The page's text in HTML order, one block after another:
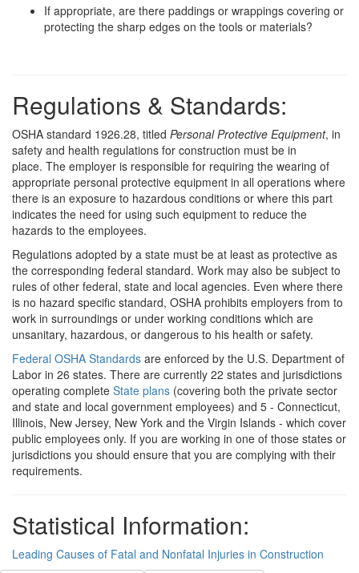
If appropriate, are there paddings or wrappings covering or
protecting the sharp edges on the tools or materials?
Regulations & Standards:
OSHA standard 1926.28, titled Personal Protective Equipment, in
safety and health regulations for construction must be in
place. The employer is responsible for requiring the wearing of
appropriate personal protective equipment in all operations where
there is an exposure to hazardous conditions or where this part
indicates the need for using such equipment to reduce the
hazards to the employees.
Regulations adopted by a state must be at least as protective as
the corresponding federal standard. Work may also be subject to
rules of other federal, state and local agencies. Even where there
is no hazard specific standard, OSHA prohibits employers from to
work in surroundings or under working conditions which are
unsanitary, hazardous, or dangerous to his health or safety.
Federal OSHA Standards are enforced by the U.S. Department of
Labor in 26 states. There are currently 22 states and jurisdictions
operating complete State plans (covering both the private sector
and state and local government employees) and 5 - Connecticut,
Illinois, New Jersey, New York and the Virgin Islands - which cover
public employees only. If you are working in one of those states or
jurisdictions you should ensure that you are complying with their
requirements.
Statistical Information:
Leading Causes of Fatal and Nonfatal Injuries in Construction